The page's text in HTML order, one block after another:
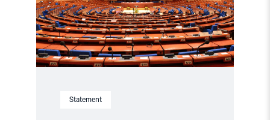
Statement
Council
of
Europe
standards"